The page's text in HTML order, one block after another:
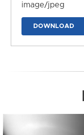
image/jpeg
DOWNLOAD